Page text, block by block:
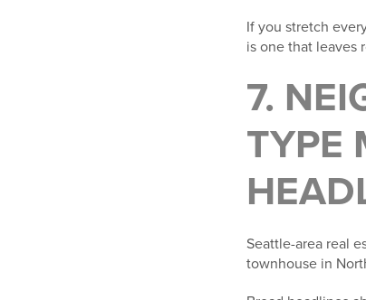
If you stretch
is one that leaves
7.
TYPE
Seattle-area real
townhouse in